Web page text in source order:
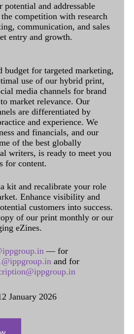
potential and addressable
competition with research
communication, and sales
entry and growth.
budget for targeted marketing,
use of our hybrid print,
media channels for brand
market relevance. Our
are differentiated by
and experience. We
and financials, and our
of the best globally
writers, is ready to meet you
for content.
kit and recalibrate your role
Enhance visibility and
customers into success.
of our print monthly or our
eZines.
— for
and for
January 2026